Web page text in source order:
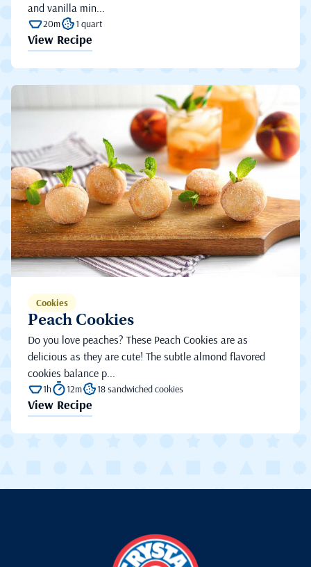
and vanilla min...
20m 1 quart
View Recipe
Cookies
Peach Cookies
Do you love peaches? These Peach Cookies are as
delicious as they are cute! The subtle almond flavored
cookies balance p...
1h 12m 18 sandwiched cookies
View Recipe